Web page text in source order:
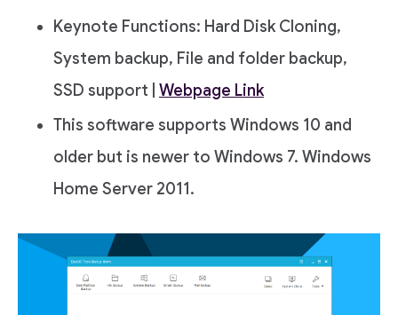
Keynote Functions: Hard Disk Cloning,
System backup, File and folder backup,
SSD support | Webpage Link
This software supports Windows 10 and
older but is newer to Windows 7. Windows
Home Server 2011.